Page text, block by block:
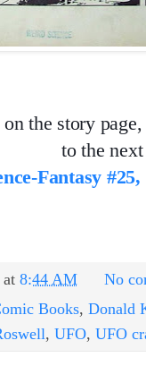
the story
to the
Fantasy
at 8:44 AM
No
Books, Donald
, UFO, UFO